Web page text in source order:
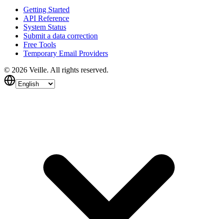
Getting Started
API Reference
System Status
Submit a data correction
Free Tools
Temporary Email Providers
© 2026 Veille. All rights reserved.